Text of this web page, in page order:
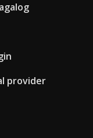
provider